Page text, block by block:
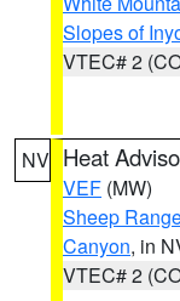
Slopes of
VTEC# 2
NV Heat
VEF (MW)
Sheep
Canyon, in
VTEC# 2